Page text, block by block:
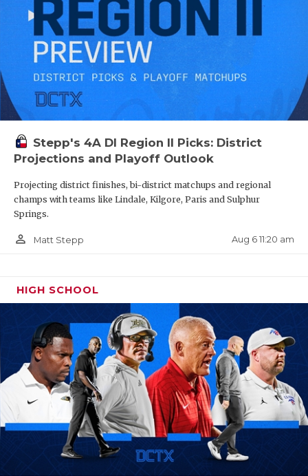
Stepp's 4A DI Region II Picks: District
Projections and Playoff Outlook
Projecting district finishes, bi-district matchups and regional
champs with teams like Lindale, Kilgore, Paris and Sulphur
Springs.
person_outline Matt Stepp Aug 6 11:20 am
HIGH SCHOOL